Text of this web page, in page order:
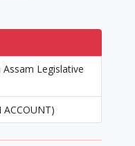
Legislative
ACCOUNT)